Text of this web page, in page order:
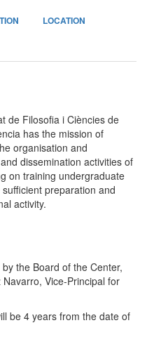
LOCATION
de Filosofia i Ciències de
has the mission of
organisation and
dissemination activities of
on training undergraduate
preparation and
activity.
the Board of the Center,
Vice-Principal for
be 4 years from the date of